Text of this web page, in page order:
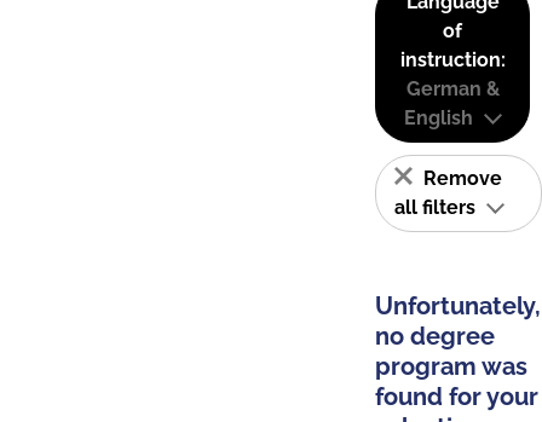
of
instruction:
German &
English
Remove
all filters
Unfortunately,
no degree
program was
found for your